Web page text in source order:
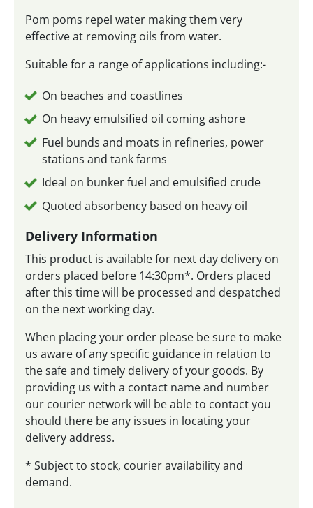
Pom poms repel water making them very
effective at removing oils from water.
Suitable for a range of applications including:-
On beaches and coastlines
On heavy emulsified oil coming ashore
Fuel bunds and moats in refineries, power
stations and tank farms
Ideal on bunker fuel and emulsified crude
Quoted absorbency based on heavy oil
Delivery Information
This product is available for next day delivery on
orders placed before 14:30pm*. Orders placed
after this time will be processed and despatched
on the next working day.
When placing your order please be sure to make
us aware of any specific guidance in relation to
the safe and timely delivery of your goods. By
providing us with a contact name and number
our courier network will be able to contact you
should there be any issues in locating your
delivery address.
* Subject to stock, courier availability and
demand.